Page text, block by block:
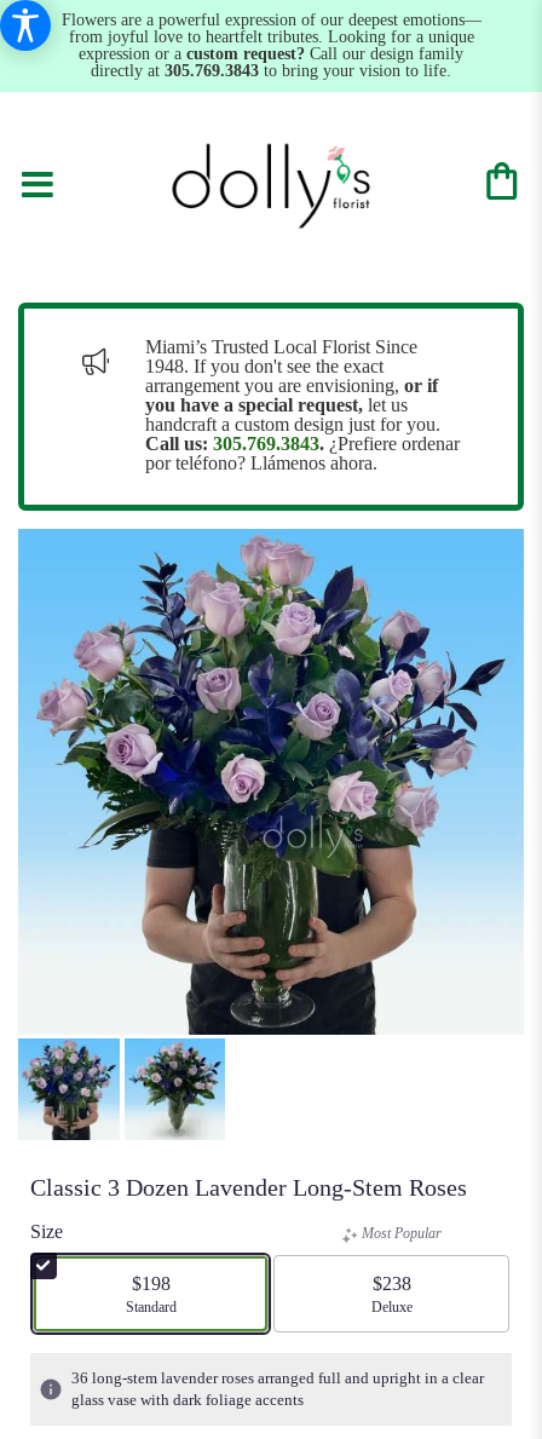
Flowers are a powerful expression of our deepest emotions—
from joyful love to heartfelt tributes. Looking for a unique
expression or a custom request? Call our design family
directly at 305.769.3843 to bring your vision to life.
Miami’s Trusted Local Florist Since
1948. If you don't see the exact
arrangement you are envisioning, or if
you have a special request, let us
handcraft a custom design just for you.
Call us: 305.769.3843. ¿Prefiere ordenar
por teléfono? Llámenos ahora.
Classic 3 Dozen Lavender Long-Stem Roses
Size
$198
Arrangement size
Standard
Most Popular
$238
Arrangement size
Deluxe
36 long-stem lavender roses arranged full and upright in a clear
glass vase with dark foliage accents